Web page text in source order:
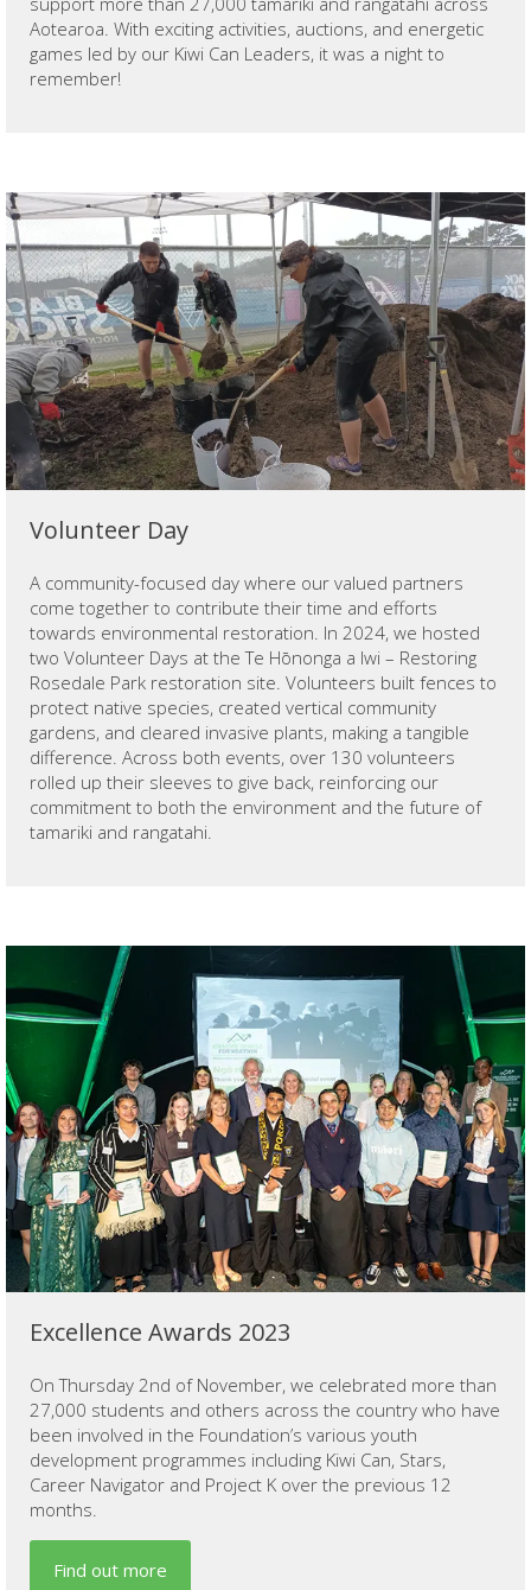
Aotearoa. With exciting activities, auctions, and energetic
games led by our Kiwi Can Leaders, it was a night to
remember!
Volunteer Day
A community-focused day where our valued partners
come together to contribute their time and efforts
towards environmental restoration. In 2024, we hosted
two Volunteer Days at the Te Hōnonga a Iwi – Restoring
Rosedale Park restoration site. Volunteers built fences to
protect native species, created vertical community
gardens, and cleared invasive plants, making a tangible
difference. Across both events, over 130 volunteers
rolled up their sleeves to give back, reinforcing our
commitment to both the environment and the future of
tamariki and rangatahi.
Excellence Awards 2023
On Thursday 2nd of November, we celebrated more than
27,000 students and others across the country who have
been involved in the Foundation’s various youth
development programmes including Kiwi Can, Stars,
Career Navigator and Project K over the previous 12
months.
Find out more